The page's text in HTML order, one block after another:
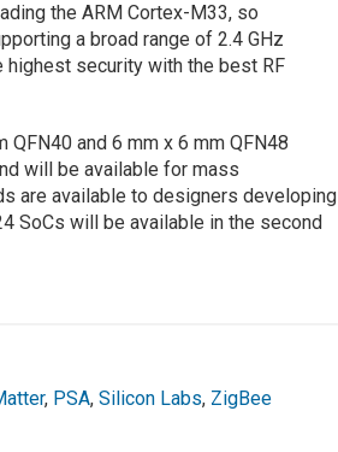
the ARM Cortex-M33, so
a broad range of 2.4 GHz
security with the best RF
QFN40 and 6 mm x 6 mm QFN48
will be available for mass
are available to designers developing
SoCs will be available in the second
, PSA, Silicon Labs, ZigBee